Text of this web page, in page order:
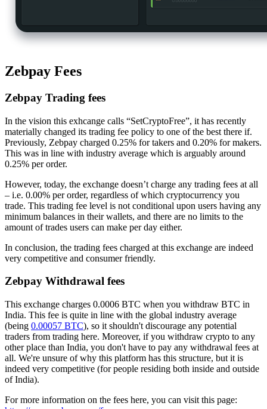
Zebpay Fees
Zebpay Trading fees
In the vision this exhcange calls “SetCryptoFree”, it has recently
materially changed its trading fee policy to one of the best there if.
Previously, Zebpay charged 0.25% for takers and 0.20% for makers.
This was in line with industry average which is arguably around
0.25% per order.
However, today, the exchange doesn’t charge any trading fees at all
– i.e. 0.00% per order, regardless of which cryptocurrency you
trade. This trading fee level is not conditional upon users having any
minimum balances in their wallets, and there are no limits to the
amount of trades users can make per day either.
In conclusion, the trading fees charged at this exchange are indeed
very competitive and consumer friendly.
Zebpay Withdrawal fees
This exchange charges 0.0006 BTC when you withdraw BTC in
India. This fee is quite in line with the global industry average
(being 0.00057 BTC), so it shouldn't discourage any potential
traders from trading here. Moreover, if you withdraw crypto to any
other place than India, you don't have to pay any withdrawal fees at
all. We're unsure of why this platform has this structure, but it is
indeed very competitive (for people residing both inside and outside
of India).
For more information on the fees here, you can visit this page: